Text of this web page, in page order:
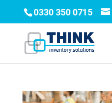
0330 350 0715